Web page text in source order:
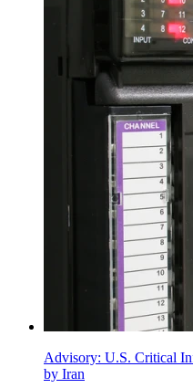
Advisory: U.S. Critical
by Iran